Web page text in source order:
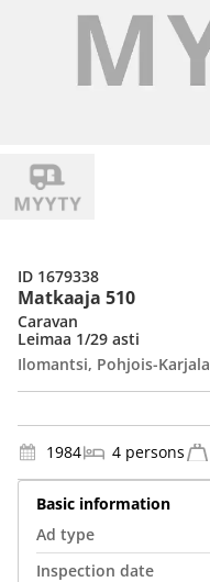
Matkaaja 510
Caravan
Leimaa 1/29 asti
Ilomantsi, Pohjois-Karjala
ID 1679338
1984 4 persons
Basic information
Ad type
Inspection date